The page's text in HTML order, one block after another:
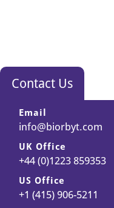
Contact Us
Email
info@biorbyt.com
UK Office
+44 (0)1223 859353
US Office
+1 (415) 906-5211